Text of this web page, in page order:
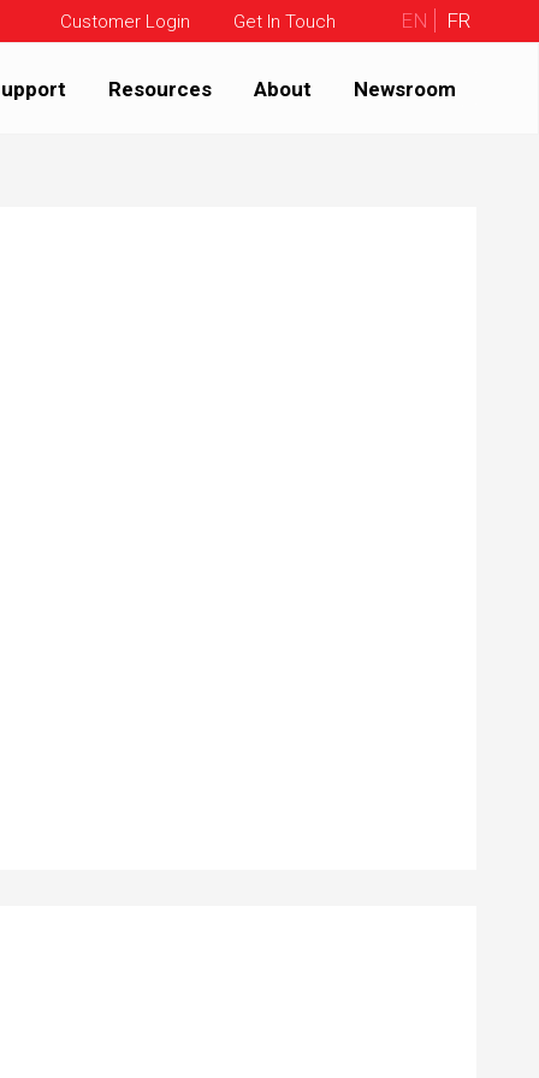
Customer Login Get In Touch EN FR
Resources About Newsroom